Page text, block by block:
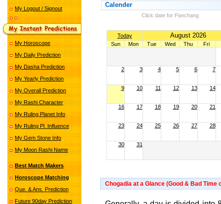
My Logout / Signout
My Horoscope
My Daily Prediction
My Dasha Prediction
My Yearly Prediction
My Overall Prediction
My Rashi Character
My Ruling Planet Info
My Ruling Pl. Influence
My Gem Stone Info
My Moon Rashi Name
Best Match Makers
Horoscope Matching
Que. & Ans. Prediction
Future 90day Prediction
Calender
Click date for Panchang
Today August 2026
Sun Mon Tue Wed Thu Fri
2 3 4 5 6 7
9 10 11 12 13 14
16 17 18 19 20 21
23 24 25 26 27 28
30 31
Chogadia at a Glance (Good & Bad Time